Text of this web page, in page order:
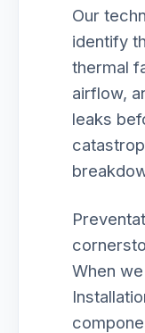
Our
identify
thermal
airflow,
leaks
When